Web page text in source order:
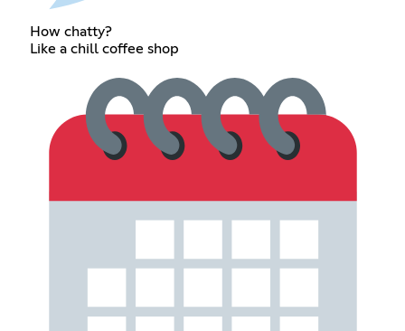
How chatty?
Like a chill coffee shop